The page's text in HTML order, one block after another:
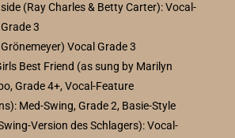
(Ray Charles & Betty Carter): Vocal-
3
Vocal Grade 3
Best Friend (as sung by Marilyn
Grade 4+, Vocal-Feature
Med-Swing, Grade 2, Basie-Style
Version des Schlagers): Vocal-